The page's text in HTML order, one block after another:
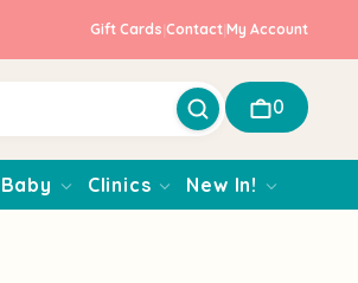
Gift Cards Contact My Account
0
Baby Clinics New In!